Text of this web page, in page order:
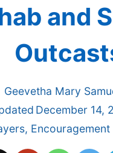
and
Geevetha Mary
December 14,
, Encouragement